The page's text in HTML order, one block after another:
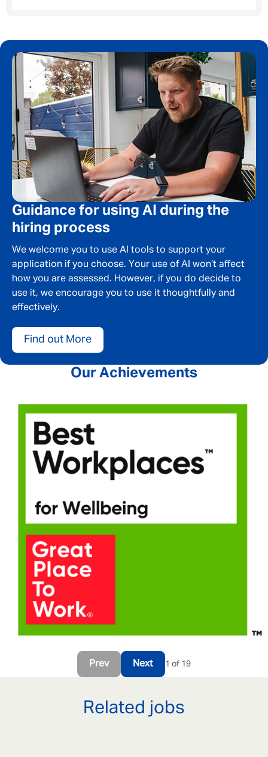
SEND CANCEL
Guidance for using AI during the
hiring process
We welcome you to use AI tools to support your
application if you choose. Your use of AI won’t affect
how you are assessed. However, if you do decide to
use it, we encourage you to use it thoughtfully and
effectively.
Find out More
Our Achievements
Prev Next 1 of 19
Related jobs